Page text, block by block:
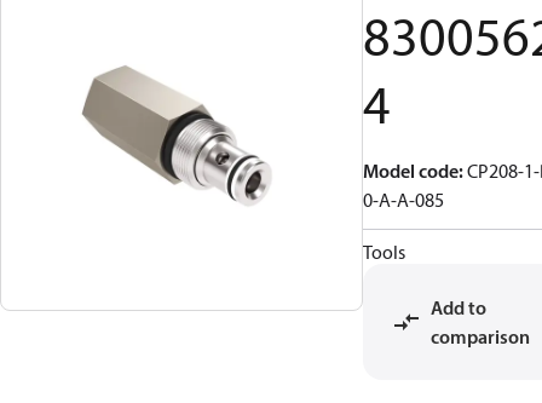
4
Model code:CP208-
0-A-A-085
Tools
Add to
comparison